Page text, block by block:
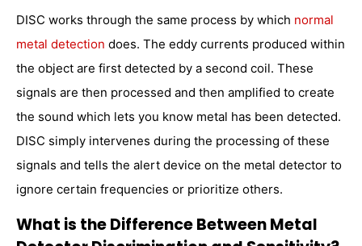
DISC works through the same process by which normal
metal detection does. The eddy currents produced within
the object are first detected by a second coil. These
signals are then processed and then amplified to create
the sound which lets you know metal has been detected.
DISC simply intervenes during the processing of these
signals and tells the alert device on the metal detector to
ignore certain frequencies or prioritize others.
What is the Difference Between Metal